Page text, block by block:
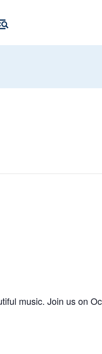
music. Join us on